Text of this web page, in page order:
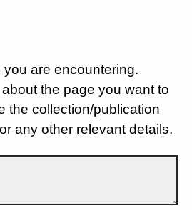
are encountering.
the page you want to
the collection/publication
any other relevant details.